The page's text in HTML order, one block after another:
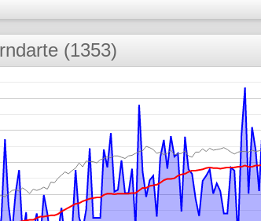
(1353)